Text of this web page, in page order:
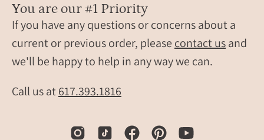
You are our #1 Priority
If you have any questions or concerns about a
current or previous order, please contact usand
we'll be happy to help in any way we can.
Call us at617.393.1816